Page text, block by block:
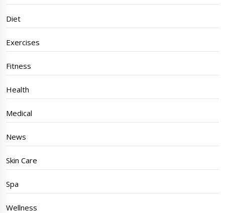
Diet
Exercises
Fitness
Health
Medical
News
Skin Care
Spa
Wellness